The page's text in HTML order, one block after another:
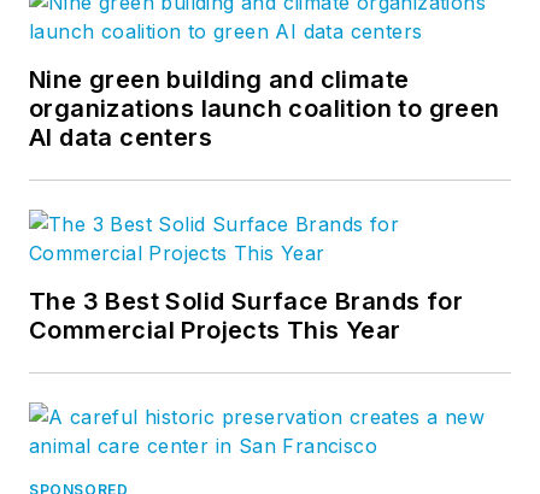
Nine green building and climate
organizations launch coalition to green
AI data centers
The 3 Best Solid Surface Brands for
Commercial Projects This Year
SPONSORED